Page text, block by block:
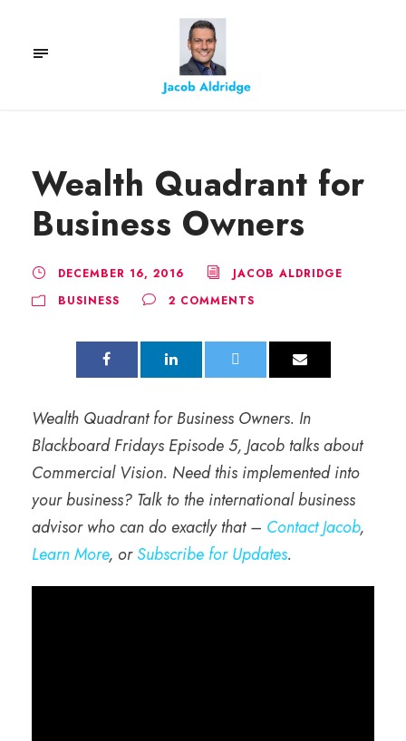
Wealth Quadrant for
Business Owners
DECEMBER 16, 2016
JACOB ALDRIDGE
BUSINESS
2 COMMENTS
Wealth Quadrant for Business Owners. In
Blackboard Fridays Episode 5, Jacob talks about
Commercial Vision. Need this implemented into
your business? Talk to the international business
advisor who can do exactly that – Contact Jacob,
Learn More, orSubscribe for Updates.